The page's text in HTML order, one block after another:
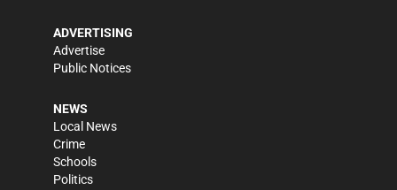
ADVERTISING
Advertise
Public Notices
NEWS
Local News
Crime
Schools
Politics